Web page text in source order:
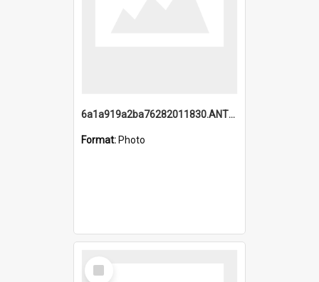
6a1a919a2ba76282011830.ANTZ0217_1.mp4
Format: Photo
Select
Item